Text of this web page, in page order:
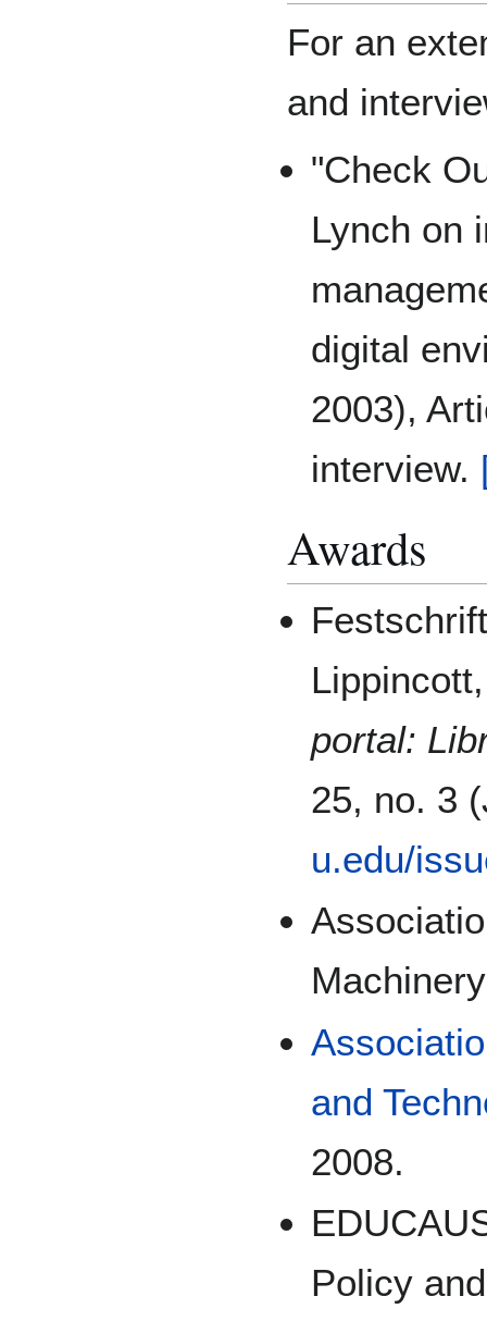
For an
and
"Check
Lynch on
digital
2003),
interview.
Awards
portal:
25, no. 3
u.edu/
and
2008.
Policy